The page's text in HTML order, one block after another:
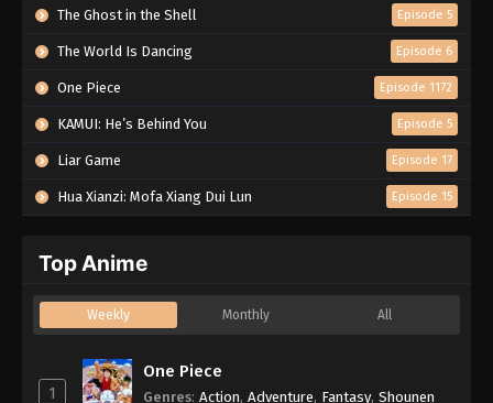
The Ghost in the Shell Episode 5
The World Is Dancing Episode 6
One Piece Episode 1172
KAMUI: He’s Behind You Episode 5
Liar Game Episode 17
Hua Xianzi: Mofa Xiang Dui Lun Episode 15
Top Anime
Weekly Monthly All
1
One Piece
Genres: Action, Adventure, Fantasy, Shounen